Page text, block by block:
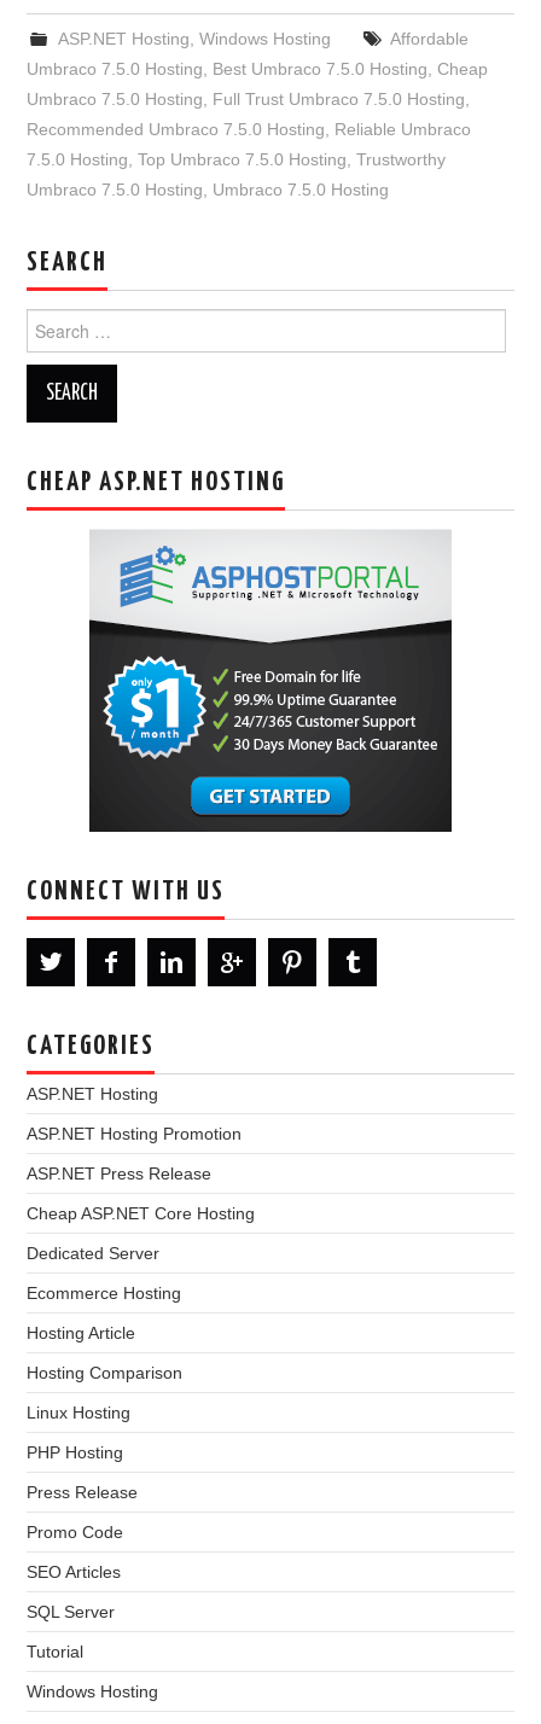
ASP.NET Hosting Windows Hosting
Affordable
Umbraco 7.5.0 Hosting
Best Umbraco 7.5.0 Hosting ,Cheap
Umbraco 7.5.0 Hosting
Full Trust Umbraco 7.5.0 Hosting
Recommended Umbraco 7.5.0 Hosting
Reliable Umbraco
7.5.0 Hosting ,Top Umbraco 7.5.0 Hosting ,Trustworthy
Umbraco 7.5.0 Hosting
Umbraco 7.5.0 Hosting
SEARCH
for:
CHEAP ASP.NET HOSTING
CONNECT WITH US
CATEGORIES
ASP.NET Hosting
ASP.NET Hosting Promotion
ASP.NET Press Release
Cheap ASP.NET Core Hosting
Dedicated Server
Ecommerce Hosting
Hosting Article
Hosting Comparison
Linux Hosting
PHP Hosting
Press Release
Promo Code
SEO Articles
SQL Server
Tutorial
Windows Hosting